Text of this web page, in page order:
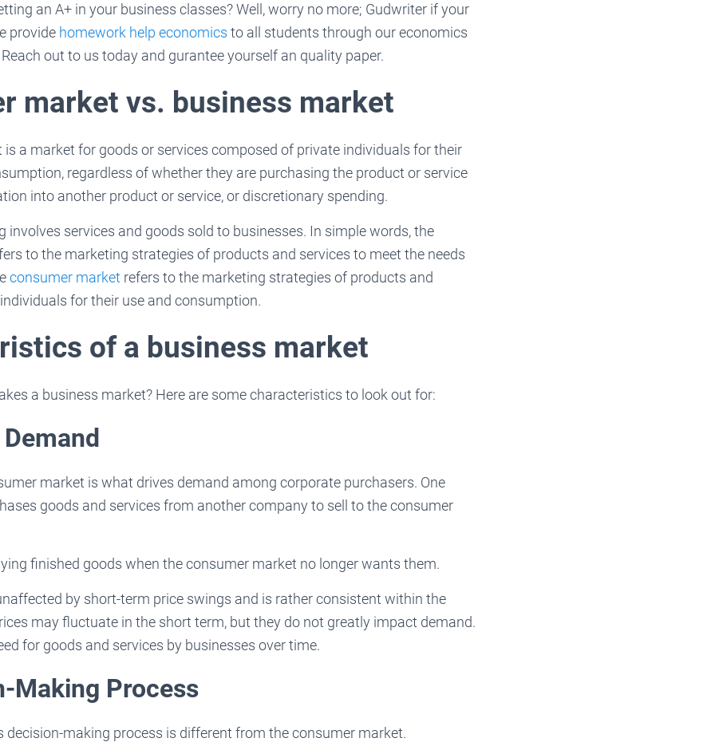
an A+ in your business classes? Well, worry no more; Gudwriter if your
provide homework help economics to all students through our economics
out to us today and gurantee yourself an quality paper.
market vs. business market
is a market for goods or services composed of private individuals for their
regardless of whether they are purchasing the product or service
into another product or service, or discretionary spending.
involves services and goods sold to businesses. In simple words, the
to the marketing strategies of products and services to meet the needs
consumer market refers to the marketing strategies of products and
for their use and consumption.
of a business market
a business market? Here are some characteristics to look out for:
market is what drives demand among corporate purchasers. One
goods and services from another company to sell to the consumer
finished goods when the consumer market no longer wants them.
by short-term price swings and is rather consistent within the
may fluctuate in the short term, but they do not greatly impact demand.
for goods and services by businesses over time.
Making Process
decision-making process is different from the consumer market.